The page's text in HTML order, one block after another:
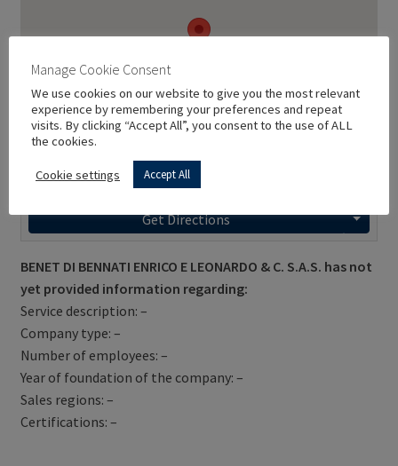
Get Directions
BENET DI BENNATI ENRICO E LEONARDO & C. S.A.S. has not
yet provided information regarding:
Service description: –
Company type: –
Number of employees: –
Year of foundation of the company: –
Sales regions: –
Certifications: –
Manage Cookie Consent
We use cookies on our website to give you the most relevant
experience by remembering your preferences and repeat
visits. By clicking “Accept All”, you consent to the use of ALL
the cookies.
Cookie settings Accept All